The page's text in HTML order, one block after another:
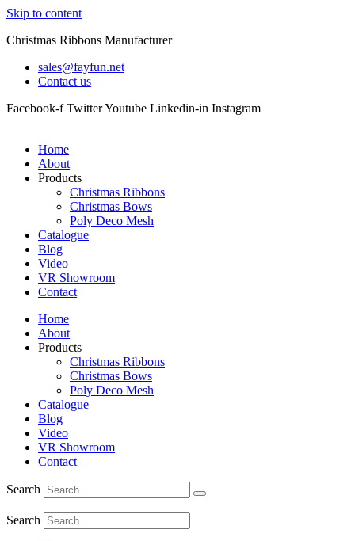
Skip to content
Christmas Ribbons Manufacturer
sales@fayfun.net
Contact us
Facebook-f TwitterYoutube Linkedin-in Instagram
Home
About
Products
Christmas Ribbons
Christmas Bows
Poly Deco Mesh
Catalogue
Blog
Video
VR Showroom
Contact
Home
About
Products
Christmas Ribbons
Christmas Bows
Poly Deco Mesh
Catalogue
Blog
Video
VR Showroom
Contact
Search
Search